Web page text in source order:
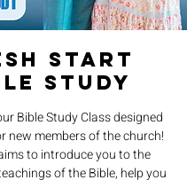
Start
Study
Bible Study Class designed
new members of the church!
to introduce you to the
of the Bible, help you